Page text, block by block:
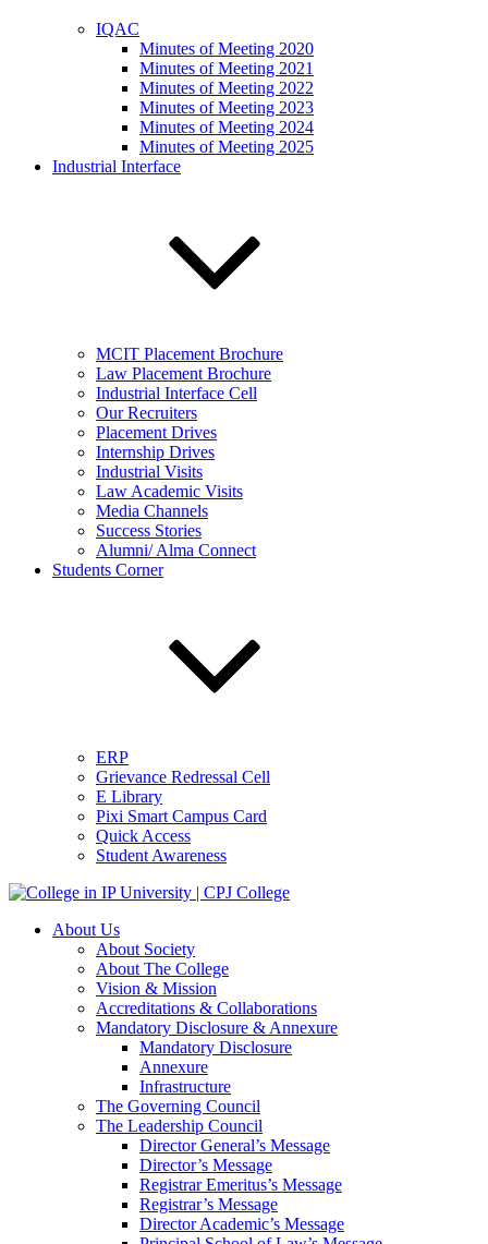
IQAC
Minutes of Meeting 2020
Minutes of Meeting 2021
Minutes of Meeting 2022
Minutes of Meeting 2023
Minutes of Meeting 2024
Minutes of Meeting 2025
Industrial Interface
MCIT Placement Brochure
Law Placement Brochure
Industrial Interface Cell
Our Recruiters
Placement Drives
Internship Drives
Industrial Visits
Law Academic Visits
Media Channels
Success Stories
Alumni/ Alma Connect
Students Corner
ERP
Grievance Redressal Cell
E Library
Pixi Smart Campus Card
Quick Access
Student Awareness
About Us
About Society
About The College
Vision & Mission
Accreditations & Collaborations
Mandatory Disclosure & Annexure
Mandatory Disclosure
Annexure
Infrastructure
The Governing Council
The Leadership Council
Director General’s Message
Director’s Message
Registrar Emeritus’s Message
Registrar’s Message
Director Academic’s Message